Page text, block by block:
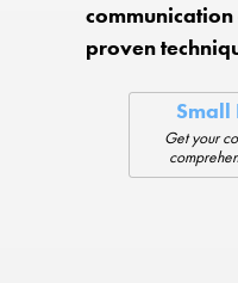
proven
Small
Get your